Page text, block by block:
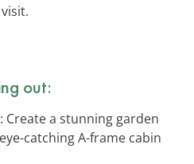
out:
: Create a stunning garden
catching A-frame cabin